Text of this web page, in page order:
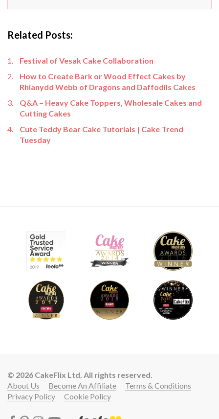
Related Posts:
Festival of Vesak Cake Collaboration
How to Create Bark or Wood Effect Cakes by
Rhianydd Webb of Dragons and Daffodils Cakes
Q&A – Heavy Cake Toppers, Wholesale Cakes and
Cutting Cakes
Cute Teddy Bear Cake Tutorials | Cake Trend
Tuesday
© 2026 CakeFlix Ltd. All rights reserved.
About Us
Become An Affiliate
Terms & Conditions
Privacy Policy
Cookie Policy